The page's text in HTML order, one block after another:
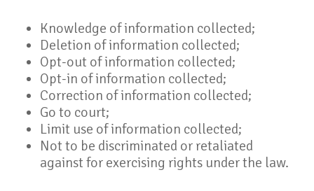
Knowledge of information collected;
Deletion of information collected;
Opt-out of information collected;
Opt-in of information collected;
Correction of information collected;
Go to court;
Limit use of information collected;
Not to be discriminated or retaliated
against for exercising rights under the law.